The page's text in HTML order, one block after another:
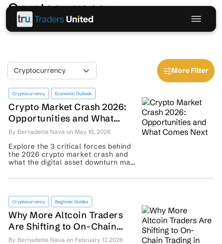
Cryptocurrency
More Filter
Cryptocurrency Economic Outlook
Crypto Market Crash 2026:
Opportunities and What
Comes Next
By Bernadette Nava on May 16, 2026
Explore the 3 critical forces behind
the 2026 crypto market crash and
what the digital asset downturn may
Cryptocurrency Beginner Guides
Why More Altcoin Traders
Are Shifting to On-Chain
Trading in 2026
By Bernadette Nava on February 17, 2026